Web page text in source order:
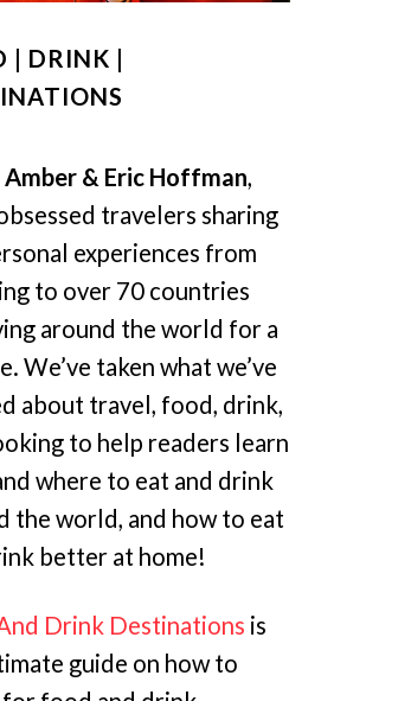
| DRINK |
Amber & Eric Hoffman,
travelers sharing
experiences from
to over 70 countries
around the world for a
We’ve taken what we’ve
about travel, food, drink,
to help readers learn
where to eat and drink
the world, and how to eat
better at home!
Drink Destinations is
guide on how to